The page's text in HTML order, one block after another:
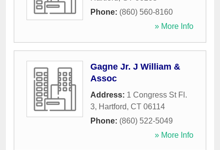
Phone: (860) 560-8160
» More Info
Gagne Jr. J William &
Assoc
Address: 1 Congress St Fl.
3, Hartford, CT 06114
Phone: (860) 522-5049
» More Info